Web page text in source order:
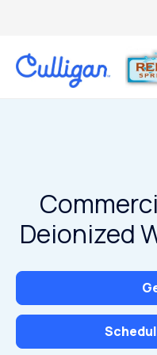
Deionized